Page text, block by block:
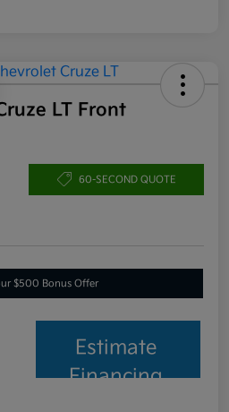
LT Front
60-SECOND QUOTE
$500 Bonus Offer
Estimate
Financing